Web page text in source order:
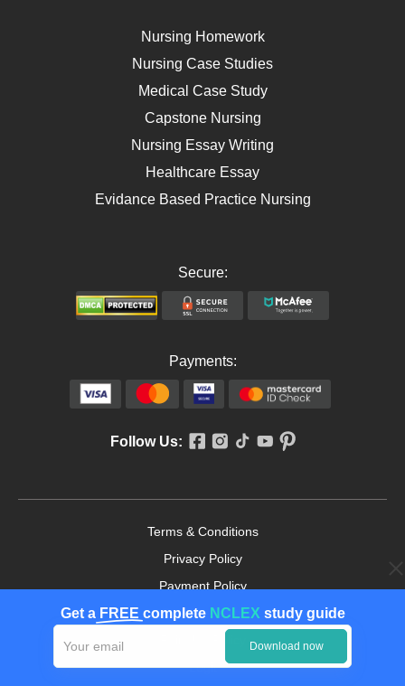
Self Care
AIDS
Telehealth
Nursing Homework
Nursing Case Studies
Medical Case Study
Capstone Nursing
Nursing Essay Writing
Healthcare Essay
Evidance Based Practice Nursing
Secure:
Payments:
Follow Us:
Terms & Conditions
Privacy Policy
Payment Policy
Cookies Policy
Legit
Get a FREE complete NCLEX study guide
Download now